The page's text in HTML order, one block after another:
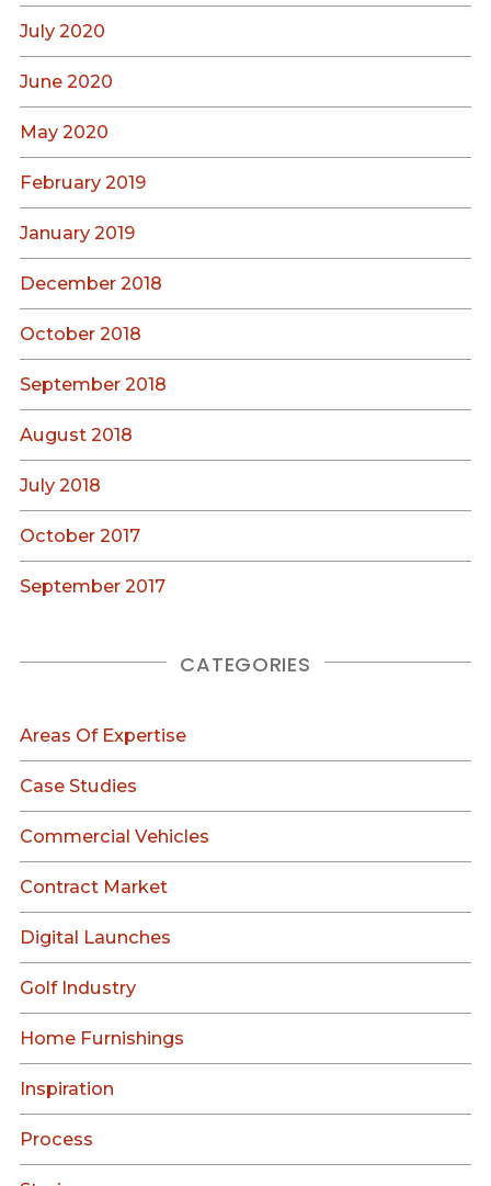
July 2020
June 2020
May 2020
February 2019
January 2019
December 2018
October 2018
September 2018
August 2018
July 2018
October 2017
September 2017
CATEGORIES
Areas Of Expertise
Case Studies
Commercial Vehicles
Contract Market
Digital Launches
Golf Industry
Home Furnishings
Inspiration
Process